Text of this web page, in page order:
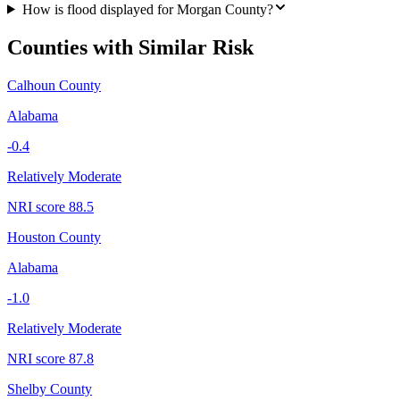
How is flood displayed for Morgan County?
Counties with Similar Risk
Calhoun County
Alabama
-0.4
Relatively Moderate
NRI score 88.5
Houston County
Alabama
-1.0
Relatively Moderate
NRI score 87.8
Shelby County